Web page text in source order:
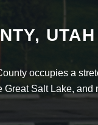
UTAH
occupies a
Great Salt Lake, and